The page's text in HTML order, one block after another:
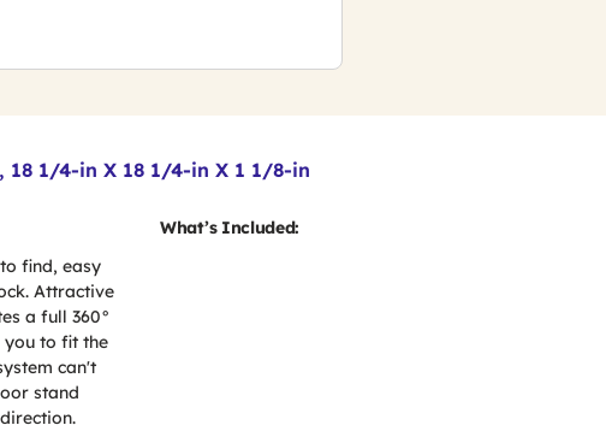
18 1/4-in X 18 1/4-in X 1 1/8-in
find, easy
Attractive
a full 360°
you to fit the
can't
stand
What’s Included: